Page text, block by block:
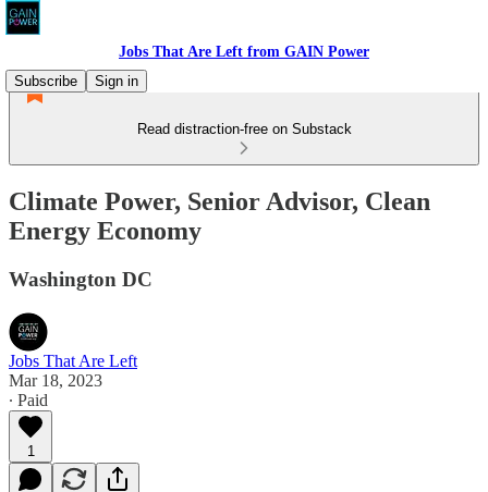
Jobs That Are Left from GAIN Power
Subscribe
Sign in
Read distraction-free on Substack
Climate Power, Senior Advisor, Clean
Energy Economy
Washington DC
Jobs That Are Left
Mar 18, 2023
∙ Paid
1